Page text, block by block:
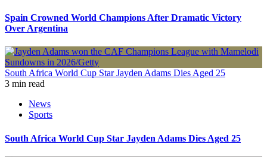
Spain Crowned World Champions After Dramatic Victory
Over Argentina
South Africa World Cup Star Jayden Adams Dies Aged 25
3 min read
News
Sports
South Africa World Cup Star Jayden Adams Dies Aged 25